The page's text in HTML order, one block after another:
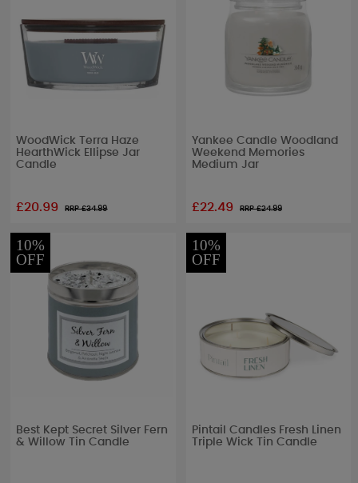
WoodWick Terra Haze
HearthWick Ellipse Jar
Candle
£20.99 RRP £34.99
Yankee Candle Woodland
Weekend Memories
Medium Jar
£22.49 RRP £24.99
10%
OFF
Best Kept Secret Silver Fern
& Willow Tin Candle
10%
OFF
Pintail Candles Fresh Linen
Triple Wick Tin Candle